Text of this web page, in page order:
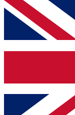
For the
below and
and sign you
Contact